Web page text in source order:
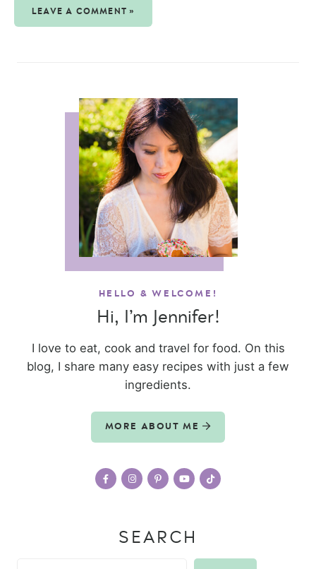
LEAVE A COMMENT »
HELLO & WELCOME!
Hi, I’m Jennifer!
I love to eat, cook and travel for food. On this
blog, I share many easy recipes with just a few
ingredients.
MORE ABOUT ME
SEARCH